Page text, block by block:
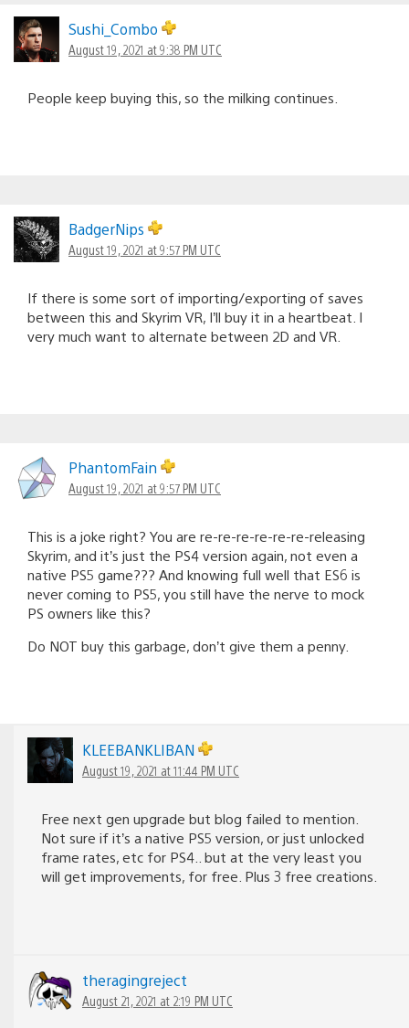
Sushi_Combo
August 19, 2021 at 9:38 PM UTC
People keep buying this, so the milking continues.
BadgerNips
August 19, 2021 at 9:57 PM UTC
If there is some sort of importing/exporting of saves
between this and Skyrim VR, I’ll buy it in a heartbeat. I
very much want to alternate between 2D and VR.
PhantomFain
August 19, 2021 at 9:57 PM UTC
This is a joke right? You are re-re-re-re-re-re-releasing
Skyrim, and it’s just the PS4 version again, not even a
native PS5 game??? And knowing full well that ES6 is
never coming to PS5, you still have the nerve to mock
PS owners like this?
Do NOT buy this garbage, don’t give them a penny.
KLEEBANKLIBAN
August 19, 2021 at 11:44 PM UTC
Free next gen upgrade but blog failed to mention.
Not sure if it’s a native PS5 version, or just unlocked
frame rates, etc for PS4.. but at the very least you
will get improvements, for free. Plus 3 free creations.
theragingreject
August 21, 2021 at 2:19 PM UTC